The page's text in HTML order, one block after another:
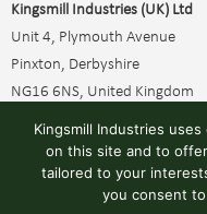
Kingsmill Industries (UK) Ltd
Unit 4, Plymouth Avenue
Pinxton, Derbyshire
NG16 6NS, United Kingdom
sales@kingsmillearthing.co.uk
Kingsmill Industries
on this site and to
tailored to your
you consent